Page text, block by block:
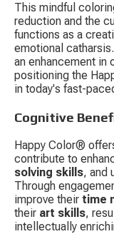
This mindful
reduction and the
functions as a
emotional
an enhancement in
positioning the
in today's fast-
Cognitive
Happy Color®
contribute to
solving skills, and
Through
improve their time
their art skills,
intellectually